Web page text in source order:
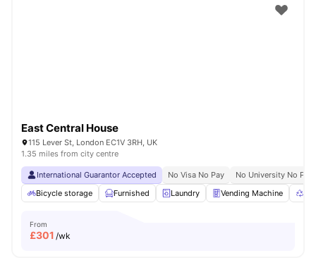
East Central House
115 Lever St, London EC1V 3RH, UK
1.35 miles from city centre
International Guarantor Accepted No Visa No Pay
No University No Pay
Bicycle storage
Furnished Laundry Vending Machine
From
£301 /wk